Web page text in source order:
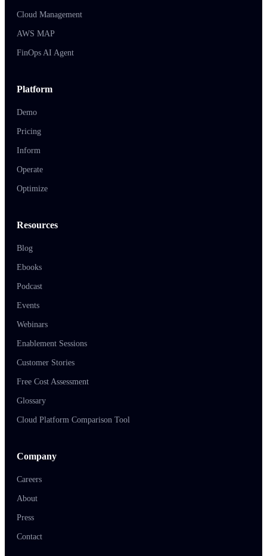
Cloud Management
AWS MAP
FinOps AI Agent
Platform
Demo
Pricing
Inform
Operate
Optimize
Resources
Blog
Ebooks
Podcast
Events
Webinars
Enablement Sessions
Customer Stories
Free Cost Assessment
Glossary
Cloud Platform Comparison Tool
Company
Careers
About
Press
Contact